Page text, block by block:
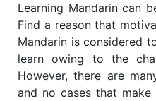
Learning Mandarin can
Find a reason that
Mandarin is considered
learn owing to the
However, there are
and no cases that make